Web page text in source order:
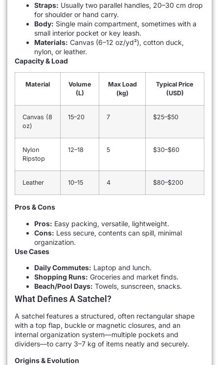
Straps: Usually two parallel handles, 20–30 cm drop
for shoulder or hand carry.
Body: Single main compartment, sometimes with a
small interior pocket or key leash.
Materials: Canvas (6–12 oz/yd²), cotton duck,
nylon, or leather.
Capacity & Load
Material
Volume
(L)
Max Load
(kg)
Typical Price
(USD)
Canvas (8
oz)
15–20 7 $25–$50
Nylon
Ripstop
12–18 5 $30–$60
Leather 10–15 4 $80–$200
Pros & Cons
Pros: Easy packing, versatile, lightweight.
Cons: Less secure, contents can spill, minimal
organization.
Use Cases
Daily Commutes: Laptop and lunch.
Shopping Runs: Groceries and market finds.
Beach/Pool Days: Towels, sunscreen, snacks.
What Defines A Satchel?
A satchel features a structured, often rectangular shape
with a top flap, buckle or magnetic closures, and an
internal organization system—multiple pockets and
dividers—to carry 3–7 kg of items neatly and securely.
Origins & Evolution